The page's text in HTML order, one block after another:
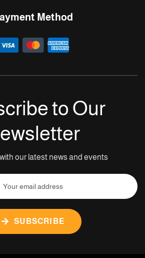
Method
to Our
our latest news and events
SUBSCRIBE